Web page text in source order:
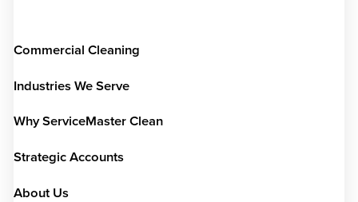
Commercial Cleaning
Industries We Serve
Why ServiceMaster Clean
Strategic Accounts
About Us